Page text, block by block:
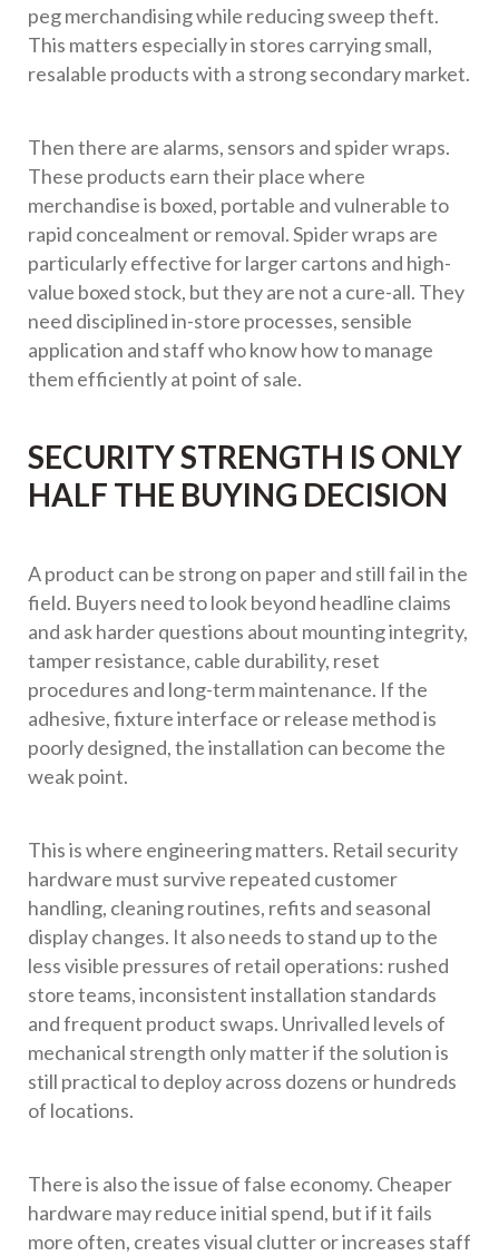
peg merchandising while reducing sweep theft.
This matters especially in stores carrying small,
resalable products with a strong secondary market.
Then there are alarms, sensors and spider wraps.
These products earn their place where
merchandise is boxed, portable and vulnerable to
rapid concealment or removal. Spider wraps are
particularly effective for larger cartons and high-
value boxed stock, but they are not a cure-all. They
need disciplined in-store processes, sensible
application and staff who know how to manage
them efficiently at point of sale.
SECURITY STRENGTH IS ONLY
HALF THE BUYING DECISION
A product can be strong on paper and still fail in the
field. Buyers need to look beyond headline claims
and ask harder questions about mounting integrity,
tamper resistance, cable durability, reset
procedures and long-term maintenance. If the
adhesive, fixture interface or release method is
poorly designed, the installation can become the
weak point.
This is where engineering matters. Retail security
hardware must survive repeated customer
handling, cleaning routines, refits and seasonal
display changes. It also needs to stand up to the
less visible pressures of retail operations: rushed
store teams, inconsistent installation standards
and frequent product swaps. Unrivalled levels of
mechanical strength only matter if the solution is
still practical to deploy across dozens or hundreds
of locations.
There is also the issue of false economy. Cheaper
hardware may reduce initial spend, but if it fails
more often, creates visual clutter or increases staff